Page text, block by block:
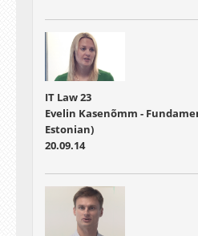
IT Law 23
Evelin Kasenõmm -
Estonian)
20.09.14